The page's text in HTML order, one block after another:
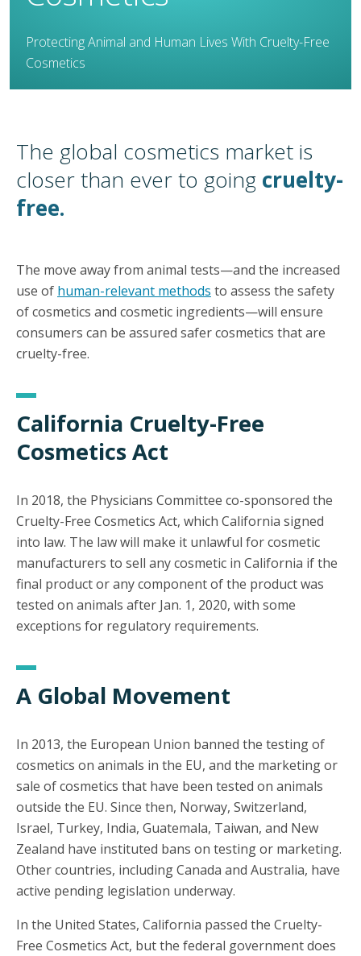
Protecting Animal and Human Lives With Cruelty-Free
Cosmetics
The global cosmetics market is
closer than ever to going cruelty-
free.
The move away from animal tests—and the increased
use of human-relevant methods to assess the safety
of cosmetics and cosmetic ingredients—will ensure
consumers can be assured safer cosmetics that are
cruelty-free.
California Cruelty-Free
Cosmetics Act
In 2018, the Physicians Committee co-sponsored the
Cruelty-Free Cosmetics Act, which California signed
into law. The law will make it unlawful for cosmetic
manufacturers to sell any cosmetic in California if the
final product or any component of the product was
tested on animals after Jan. 1, 2020, with some
exceptions for regulatory requirements.
A Global Movement
In 2013, the European Union banned the testing of
cosmetics on animals in the EU, and the marketing or
sale of cosmetics that have been tested on animals
outside the EU. Since then, Norway, Switzerland,
Israel, Turkey, India, Guatemala, Taiwan, and New
Zealand have instituted bans on testing or marketing.
Other countries, including Canada and Australia, have
active pending legislation underway.
In the United States, California passed the Cruelty-
Free Cosmetics Act, but the federal government does